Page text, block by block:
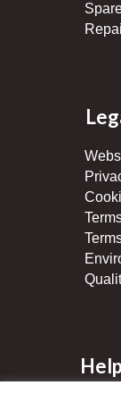
Help